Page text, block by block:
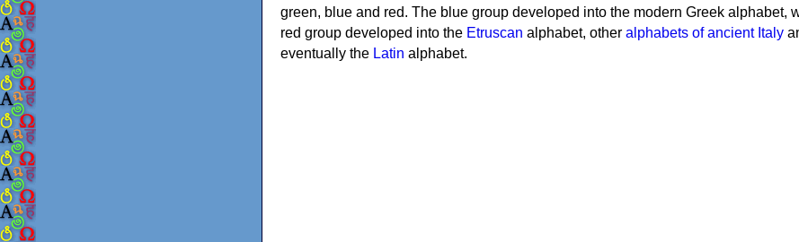
green, blue and red. The blue group developed into the modern Greek alphabet,
red group developed into the Etruscan alphabet, other alphabets of ancient Italy
eventually the Latin alphabet.